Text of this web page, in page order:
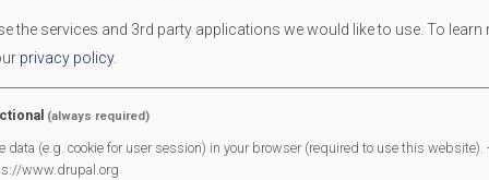
End Date 05/07/2025
the services and 3rd party applications we would like to use. To learn
privacy policy.
(always required)
data (e.g. cookie for user session) in your browser (required to use this website).
www.drupal.org